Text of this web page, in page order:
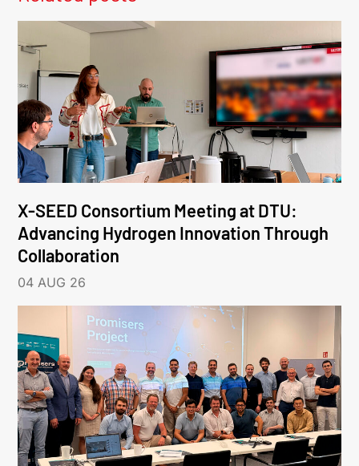
X-SEED Consortium Meeting at DTU:
Advancing Hydrogen Innovation Through
Collaboration
04 AUG 26